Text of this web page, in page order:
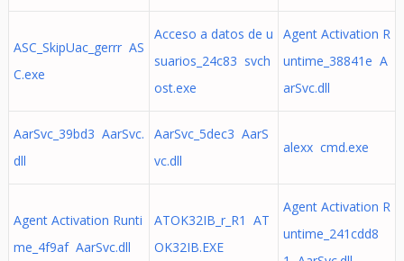
ASC_SkipUac_gerrr AS
C.exe
Acceso a datos de u
suarios_24c83 svch
ost.exe
Agent Activation R
untime_38841e A
arSvc.dll
AarSvc_39bd3 AarSvc.
dll
AarSvc_5dec3 AarS
vc.dll
alexx cmd.exe
Agent Activation Runti
me_4f9af AarSvc.dll
ATOK32IB_r_R1 AT
OK32IB.EXE
Agent Activation R
untime_241cdd8